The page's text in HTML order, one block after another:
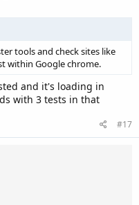
tools and check sites like
within Google chrome.
and it's loading in
with 3 tests in that
#17